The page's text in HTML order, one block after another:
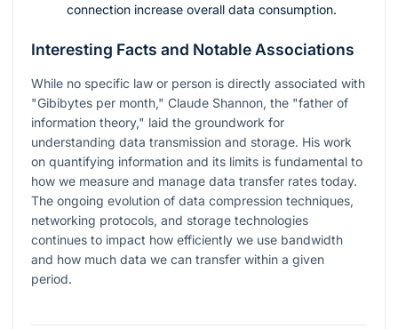
connection increase overall data consumption.
Interesting Facts and Notable Associations
While no specific law or person is directly associated with
"Gibibytes per month," Claude Shannon, the "father of
information theory," laid the groundwork for
understanding data transmission and storage. His work
on quantifying information and its limits is fundamental to
how we measure and manage data transfer rates today.
The ongoing evolution of data compression techniques,
networking protocols, and storage technologies
continues to impact how efficiently we use bandwidth
and how much data we can transfer within a given
period.